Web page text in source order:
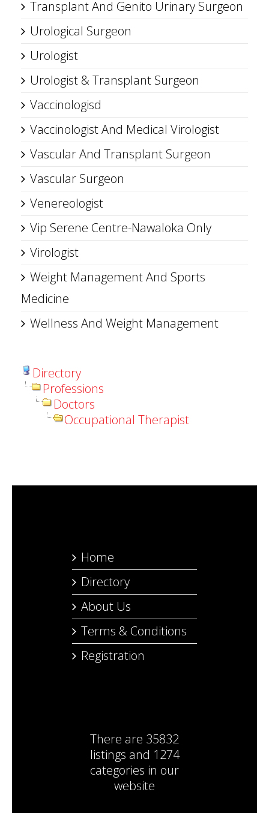
Transplant And Genito Urinary Surgeon
Urological Surgeon
Urologist
Urologist & Transplant Surgeon
Vaccinologisd
Vaccinologist And Medical Virologist
Vascular And Transplant Surgeon
Vascular Surgeon
Venereologist
Vip Serene Centre-Nawaloka Only
Virologist
Weight Management And Sports
Medicine
Wellness And Weight Management
Directory
Professions
Doctors
Occupational Therapist
Home
Directory
About Us
Terms & Conditions
Registration
There are 35832
listings and 1274
categories in our
website